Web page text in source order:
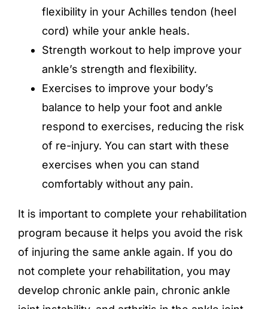
flexibility in your Achilles tendon (heel
cord) while your ankle heals.
Strength workout to help improve your
ankle’s strength and flexibility.
Exercises to improve your body’s
balance to help your foot and ankle
respond to exercises, reducing the risk
of re-injury. You can start with these
exercises when you can stand
comfortably without any pain.
It is important to complete your rehabilitation
program because it helps you avoid the risk
of injuring the same ankle again. If you do
not complete your rehabilitation, you may
develop chronic ankle pain, chronic ankle